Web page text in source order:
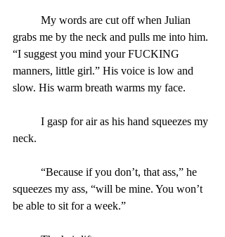
grabs me by the neck and pulls me into him.
“I suggest you mind your FUCKING
manners, little girl.” His voice is low and
slow. His warm breath warms my face.
neck.
squeezes my ass, “will be mine. You won’t
be able to sit for a week.”